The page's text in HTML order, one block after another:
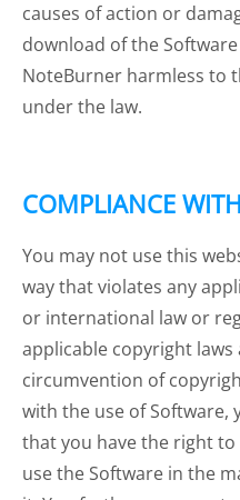
causes of action or
download of the
NoteBurner harmless to
under the law.
COMPLIANCE
You may not use this
way that violates any
or international law or
applicable copyright
circumvention of
with the use of
that you have the right
use the Software in the